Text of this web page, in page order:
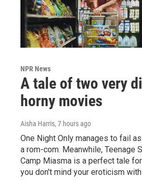
NPR News
A tale of two very
horny movies
Aisha Harris, 7 hours ago
One Night Only manages to fail
a rom-com. Meanwhile, Teenage
Camp Miasma is a perfect tale
you don't mind your eroticism